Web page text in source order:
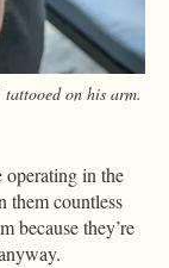
tattooed on his arm.
operating in the
them countless
because they’re